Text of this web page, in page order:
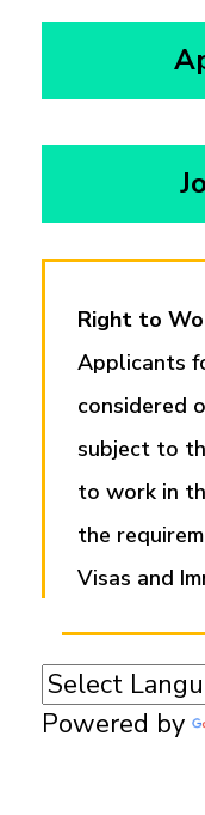
Right to
Applicants
considered
subject to
to work in
the
Visas and
Powered by